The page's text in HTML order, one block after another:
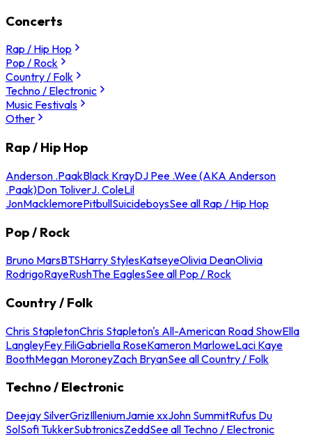
Concerts
Rap / Hip Hop
Pop / Rock
Country / Folk
Techno / Electronic
Music Festivals
Other
Rap / Hip Hop
Anderson .PaakBlack KrayDJ Pee .Wee (AKA Anderson
.Paak)Don ToliverJ. ColeLil
JonMacklemorePitbullSuicideboysSee all Rap / Hip Hop
Pop / Rock
Bruno MarsBTSHarry StylesKatseyeOlivia DeanOlivia
RodrigoRayeRushThe EaglesSee all Pop / Rock
Country / Folk
Chris StapletonChris Stapleton's All-American Road ShowElla
LangleyFey FiliGabriella RoseKameron MarloweLaci Kaye
BoothMegan MoroneyZach BryanSee all Country / Folk
Techno / Electronic
Deejay SilverGrizIlleniumJamie xxJohn SummitRufus Du
SolSofi TukkerSubtronicsZeddSee all Techno / Electronic